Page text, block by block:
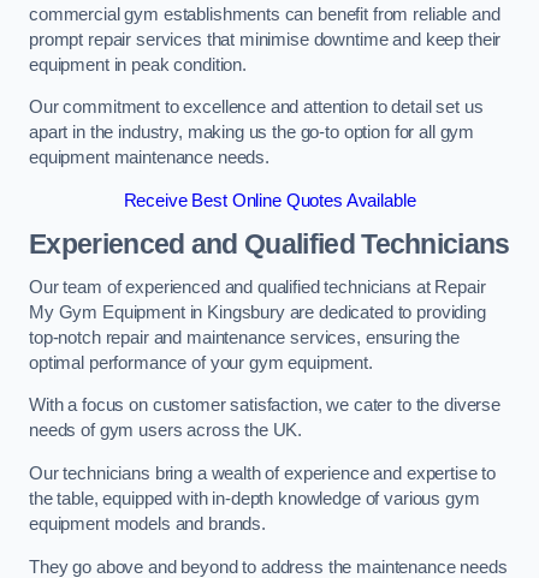
commercial gym establishments can benefit from reliable and
prompt repair services that minimise downtime and keep their
equipment in peak condition.
Our commitment to excellence and attention to detail set us
apart in the industry, making us the go-to option for all gym
equipment maintenance needs.
Receive Best Online Quotes Available
Experienced and Qualified Technicians
Our team of experienced and qualified technicians at Repair
My Gym Equipment in Kingsbury are dedicated to providing
top-notch repair and maintenance services, ensuring the
optimal performance of your gym equipment.
With a focus on customer satisfaction, we cater to the diverse
needs of gym users across the UK.
Our technicians bring a wealth of experience and expertise to
the table, equipped with in-depth knowledge of various gym
equipment models and brands.
They go above and beyond to address the maintenance needs